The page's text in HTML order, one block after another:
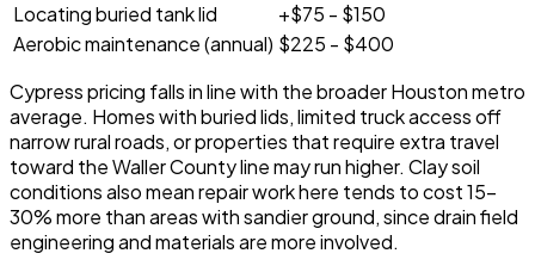
Locating buried tank lid
+$75 - $150
Aerobic maintenance (annual) $225 - $400
Cypress pricing falls in line with the broader Houston metro
average. Homes with buried lids, limited truck access off
narrow rural roads, or properties that require extra travel
toward the Waller County line may run higher. Clay soil
conditions also mean repair work here tends to cost 15-
30% more than areas with sandier ground, since drain field
engineering and materials are more involved.